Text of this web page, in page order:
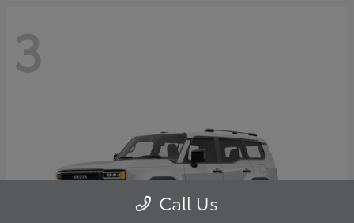
3
Call Us